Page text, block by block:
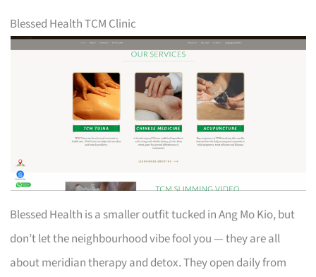
Blessed Health TCM Clinic
Blessed Health is a smaller outfit tucked in Ang Mo Kio, but
don’t let the neighbourhood vibe fool you — they are all
about meridian therapy and detox. They open daily from